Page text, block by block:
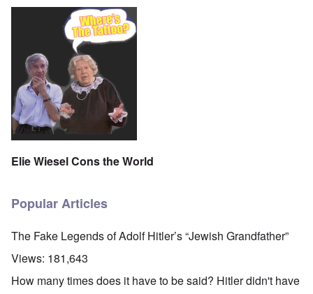
Elie Wiesel Cons the World
Popular Articles
The Fake Legends of Adolf Hitler’s “Jewish Grandfather”
Views: 181,643
How many times does it have to be said? Hitler didn't have